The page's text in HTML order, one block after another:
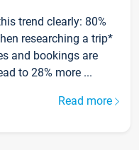
trend clearly: 80%
researching a trip*
and bookings are
to 28% more ...
Read more